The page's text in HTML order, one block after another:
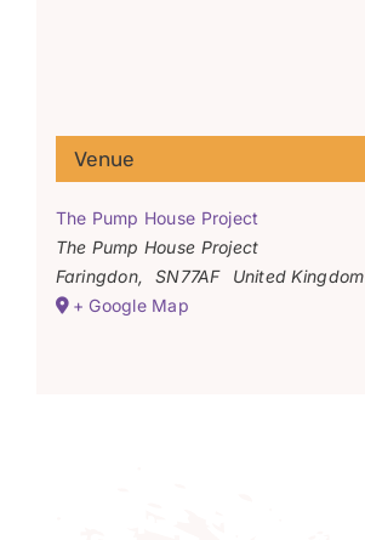
Venue
The Pump House Project
The Pump House Project
Faringdon, SN77AF
United Kingdom
+ Google Map